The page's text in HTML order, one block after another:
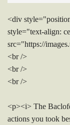
<div
style="text-align:
src="https://
<br />
<br />
<br />
<p><i> The
actions you took